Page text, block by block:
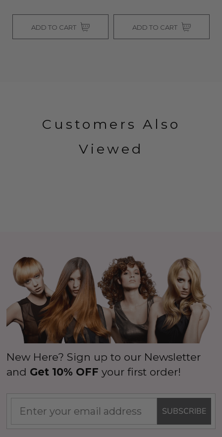
ADD TO CART ADD TO CART
Customers Also
Viewed
New Here? Sign up to our Newsletter
and Get 10% OFF your first order!
SUBSCRIBE